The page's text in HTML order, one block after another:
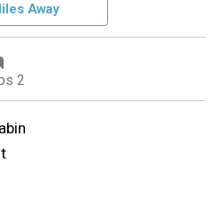
Away
2